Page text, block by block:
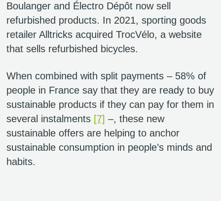
Boulanger and Électro Dépôt now sell
refurbished products. In 2021, sporting goods
retailer Alltricks acquired TrocVélo, a website
that sells refurbished bicycles.
When combined with split payments – 58% of
people in France say that they are ready to buy
sustainable products if they can pay for them in
several instalments [7] –, these new
sustainable offers are helping to anchor
sustainable consumption in people’s minds and
habits.